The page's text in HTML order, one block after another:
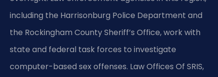
including the Harrisonburg Police Department and
the Rockingham County Sheriff’s Office, work with
state and federal task forces to investigate
computer-based sex offenses. Law Offices Of SRIS,